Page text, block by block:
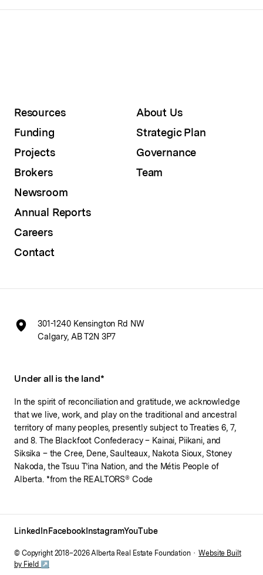
Resources
Funding
Projects
Brokers
About Us
Strategic Plan
Governance
Team
Newsroom
Annual Reports
Careers
Contact
301-1240 Kensington Rd NW
Calgary, AB T2N 3P7
Under all is the land*
In the spirit of reconciliation and gratitude, we acknowledge
that we live, work, and play on the traditional and ancestral
territory of many peoples, presently subject to Treaties 6, 7,
and 8. The Blackfoot Confederacy – Kainai, Piikani, and
Siksika – the Cree, Dene, Saulteaux, Nakota Sioux, Stoney
Nakoda, the Tsuu T’ina Nation, and the Métis People of
Alberta. *from the REALTORS® Code
© Copyright 2018–2026Alberta Real Estate Foundation ·Website Built
by Field ↗
LinkedInFacebookInstagramYouTube